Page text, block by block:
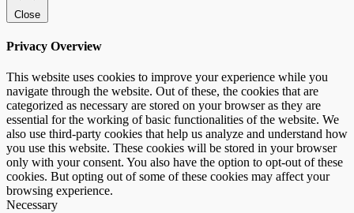
Close
Privacy Overview
This website uses cookies to improve your experience while you
navigate through the website. Out of these, the cookies that are
categorized as necessary are stored on your browser as they are
essential for the working of basic functionalities of the website. We
also use third-party cookies that help us analyze and understand how
you use this website. These cookies will be stored in your browser
only with your consent. You also have the option to opt-out of these
cookies. But opting out of some of these cookies may affect your
browsing experience.
Necessary